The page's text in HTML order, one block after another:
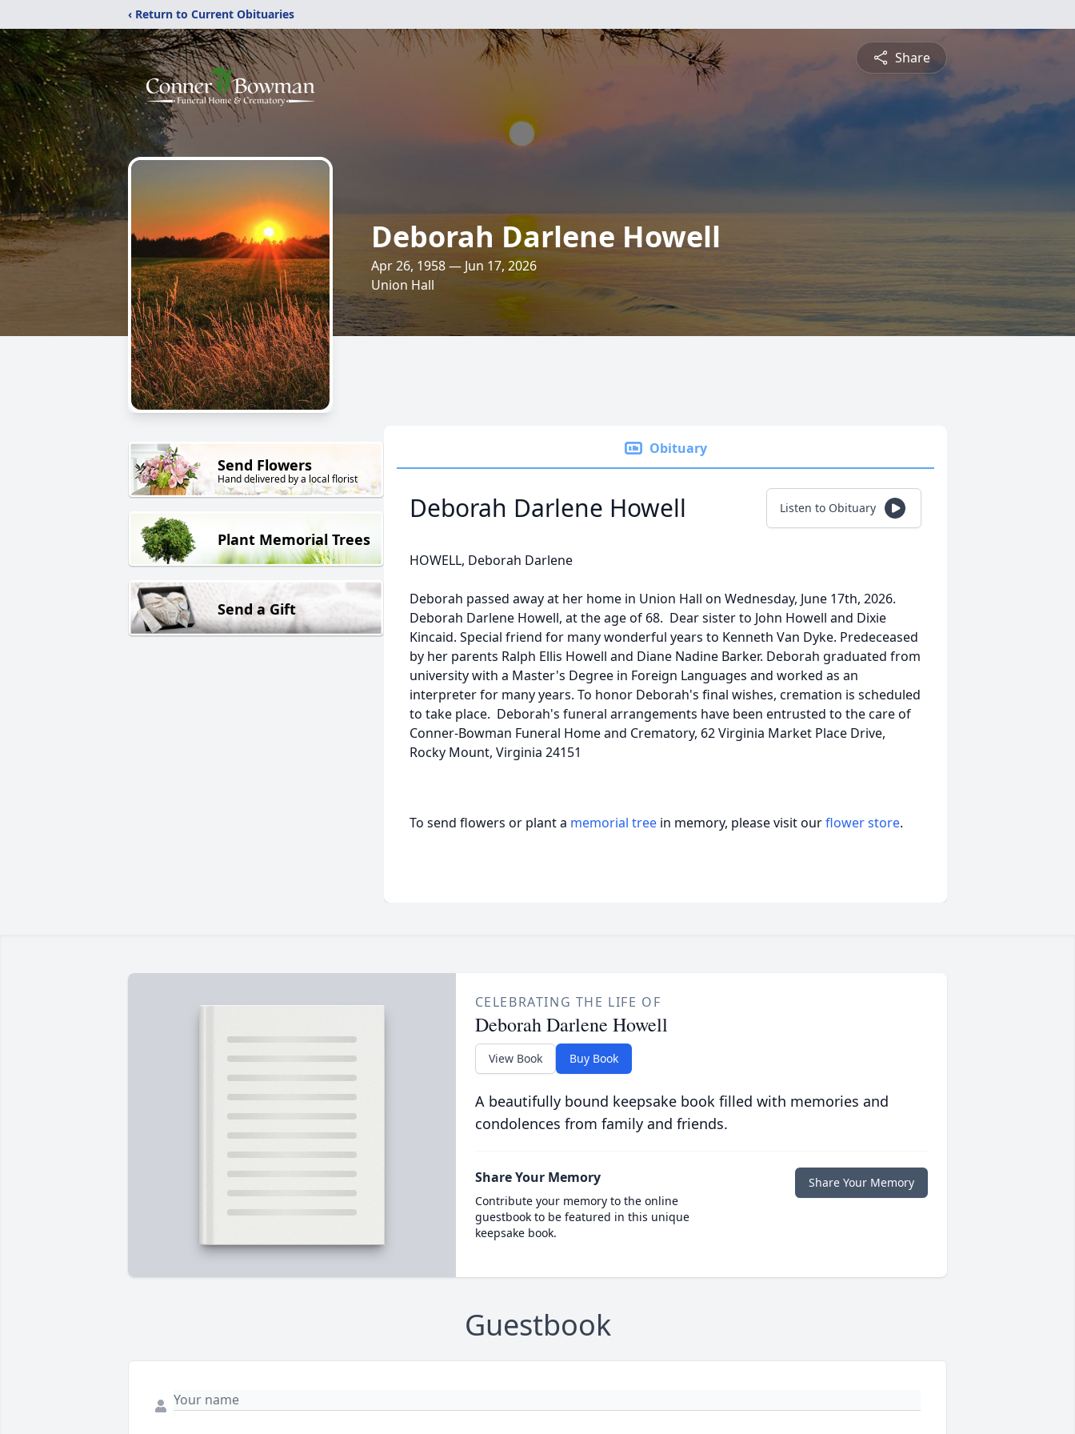
‹ Return to Current Obituaries
Share
Deborah Darlene Howell
Apr 26, 1958 — Jun 17, 2026
Union Hall
Send Flowers
Hand delivered by a local florist
Plant Memorial Trees
Send a Gift
Obituary
Deborah Darlene Howell Listen to Obituary
HOWELL, Deborah Darlene
Deborah passed away at her home in Union Hall on Wednesday, June 17th, 2026.
Deborah Darlene Howell, at the age of 68. Dear sister to John Howell and Dixie
Kincaid. Special friend for many wonderful years to Kenneth Van Dyke. Predeceased
by her parents Ralph Ellis Howell and Diane Nadine Barker. Deborah graduated from
university with a Master's Degree in Foreign Languages and worked as an
interpreter for many years. To honor Deborah's final wishes, cremation is scheduled
to take place. Deborah's funeral arrangements have been entrusted to the care of
Conner-Bowman Funeral Home and Crematory, 62 Virginia Market Place Drive,
Rocky Mount, Virginia 24151
To send flowers or plant a memorial tree in memory, please visit ourflower store.
CELEBRATING THE LIFE OF
Deborah Darlene Howell
View Book Buy Book
A beautifully bound keepsake book filled with memories and
condolences from family and friends.
Share Your Memory
Contribute your memory to the online
guestbook to be featured in this unique
keepsake book.
Share Your Memory
Guestbook